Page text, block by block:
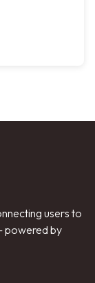
users to
powered by